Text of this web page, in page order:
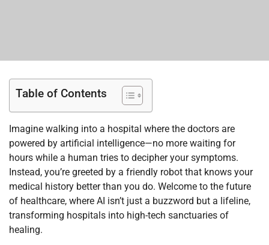
Table of Contents
Imagine walking into a hospital where the doctors are
powered by artificial intelligence—no more waiting for
hours while a human tries to decipher your symptoms.
Instead, you’re greeted by a friendly robot that knows your
medical history better than you do. Welcome to the future
of healthcare, where AI isn’t just a buzzword but a lifeline,
transforming hospitals into high-tech sanctuaries of
healing.